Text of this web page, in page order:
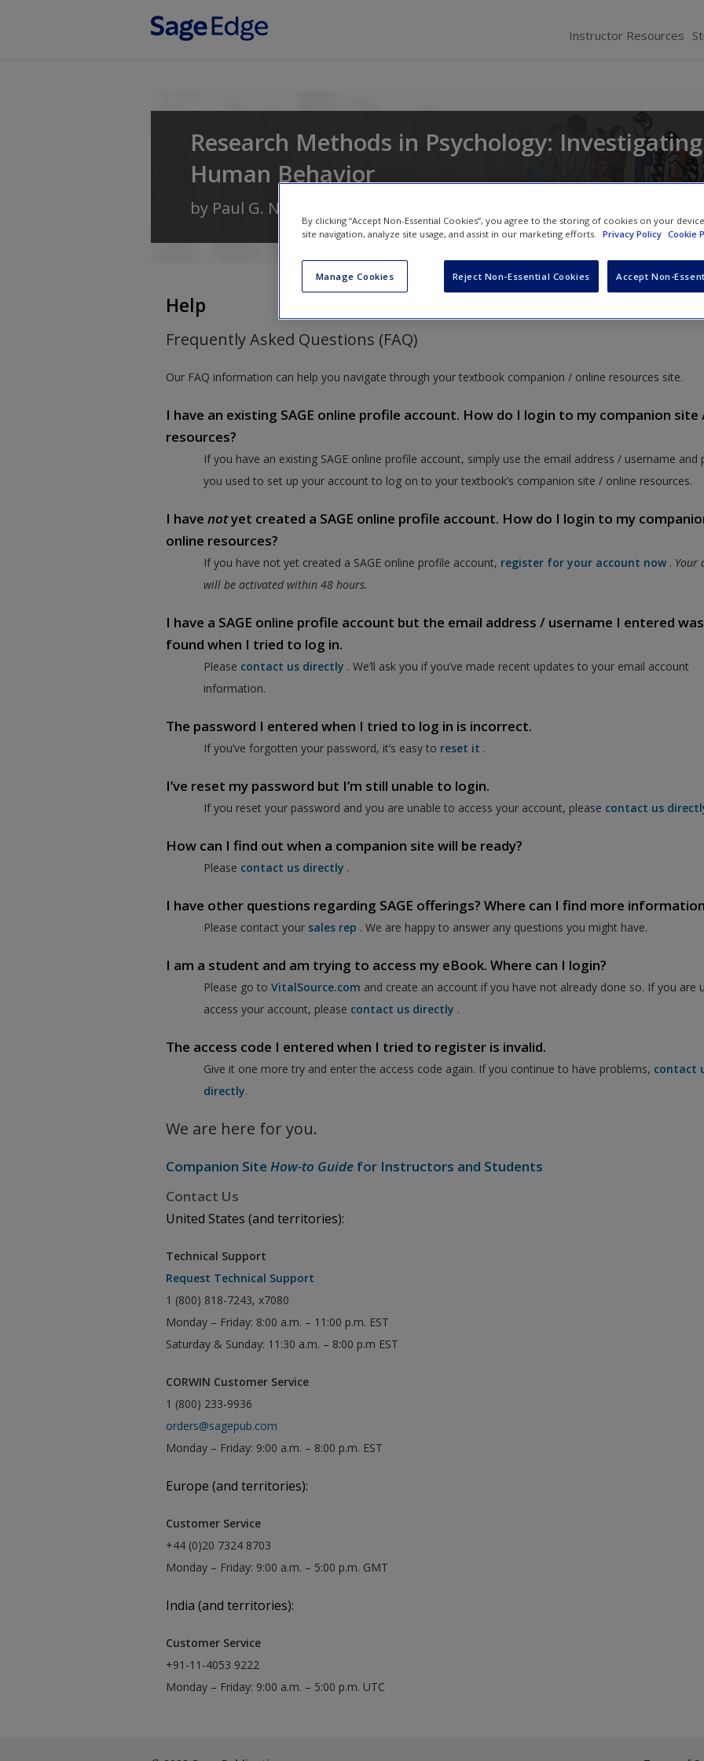
Instructor Resources
Research Methods in Psychology: Investigating
Human Behavior
by Paul G. Nestor
Help
Frequently Asked Questions (FAQ)
Our FAQ information can help you navigate through your textbook companion / online resources site.
I have an existing SAGE online profile account. How do I login to my companion site
resources?
If you have an existing SAGE online profile account, simply use the email address / username and
you used to set up your account to log on to your textbook’s companion site / online resources.
I have notyet created a SAGE online profile account. How do I login to my
online resources?
If you have not yet created a SAGE online profile account, register for your account now . Your
will be activated within 48 hours.
I have a SAGE online profile account but the email address / username I entered
found when I tried to log in.
Please contact us directly . We’ll ask you if you’ve made recent updates to your email account
information.
The password I entered when I tried to log in is incorrect.
If you’ve forgotten your password, it’s easy to reset it .
I’ve reset my password but I’m still unable to login.
If you reset your password and you are unable to access your account, please contact us
How can I find out when a companion site will be ready?
Please contact us directly .
I have other questions regarding SAGE offerings? Where can I find more
Please contact your sales rep . We are happy to answer any questions you might have.
I am a student and am trying to access my eBook. Where can I login?
Please go toVitalSource.com and create an account if you have not already done so. If you are
access your account, please contact us directly .
The access code I entered when I tried to register is invalid.
Give it one more try and enter the access code again. If you continue to have problems, contact
directly.
We are here for you.
Companion SiteHow-to Guide for Instructors and Students
Contact Us
United States (and territories):
Technical Support
Request Technical Support
1 (800) 818-7243, x7080
Monday – Friday: 8:00 a.m. – 11:00 p.m. EST
Saturday & Sunday: 11:30 a.m. – 8:00 p.m EST
CORWIN Customer Service
1 (800) 233-9936
orders@sagepub.com
Monday – Friday: 9:00 a.m. – 8:00 p.m. EST
Europe (and territories):
Customer Service
+44 (0)20 7324 8703
Monday – Friday: 9:00 a.m. – 5:00 p.m. GMT
India (and territories):
Customer Service
+91-11-4053 9222
Monday – Friday: 9:00 a.m. – 5:00 p.m. UTC
By clicking “Accept Non-Essential Cookies”, you agree to the storing of cookies on your
site navigation, analyze site usage, and assist in our marketing efforts.
Privacy Policy Cookie
Manage Cookies Reject Non-Essential Cookies Accept Non-